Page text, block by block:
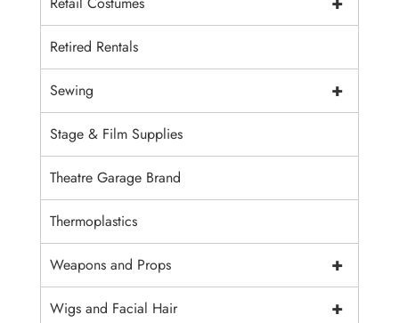
Retired Rentals
+
Sewing
Stage & Film Supplies
Theatre Garage Brand
Thermoplastics
+
Weapons and Props
+
Wigs and Facial Hair